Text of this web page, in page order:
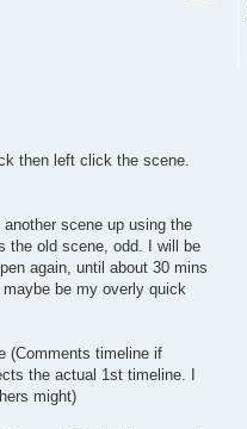
then left click the scene.
scene up using the
the old scene, odd. I will be
again, until about 30 mins
be my overly quick
(Comments timeline if
the actual 1st timeline. I
might)